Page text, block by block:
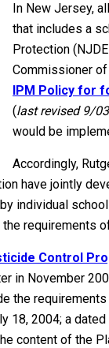
In New Jersey,
that includes a
Protection
Commissioner of
IPM Policy for
(last revised 9/03
would be
Accordingly,
have jointly
individual
requirements
Control
in November
the
18, 2004; a
content of the